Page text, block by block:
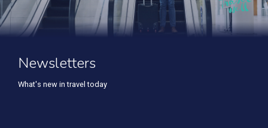
Newsletters
What's new in travel today